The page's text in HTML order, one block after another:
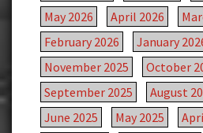
May 2026
April 2026
February 2026
January
November 2025
October
September 2025
August
June 2025
May 2025